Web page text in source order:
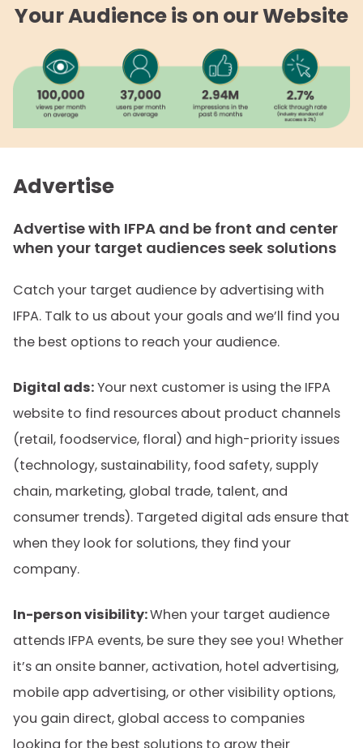
Your Audience is on our Website
Advertise
Advertise with IFPA and be front and center
when your target audiences seek solutions
Catch your target audience by advertising with
IFPA. Talk to us about your goals and we’ll find you
the best options to reach your audience.
Digital ads:Your next customer is using the IFPA
website to find resources about product channels
(retail, foodservice, floral) and high-priority issues
(technology, sustainability, food safety, supply
chain, marketing, global trade, talent, and
consumer trends). Targeted digital ads ensure that
when they look for solutions, they find your
company.
In-person visibility:When your target audience
attends IFPA events, be sure they see you! Whether
it’s an onsite banner, activation, hotel advertising,
mobile app advertising, or other visibility options,
you gain direct, global access to companies